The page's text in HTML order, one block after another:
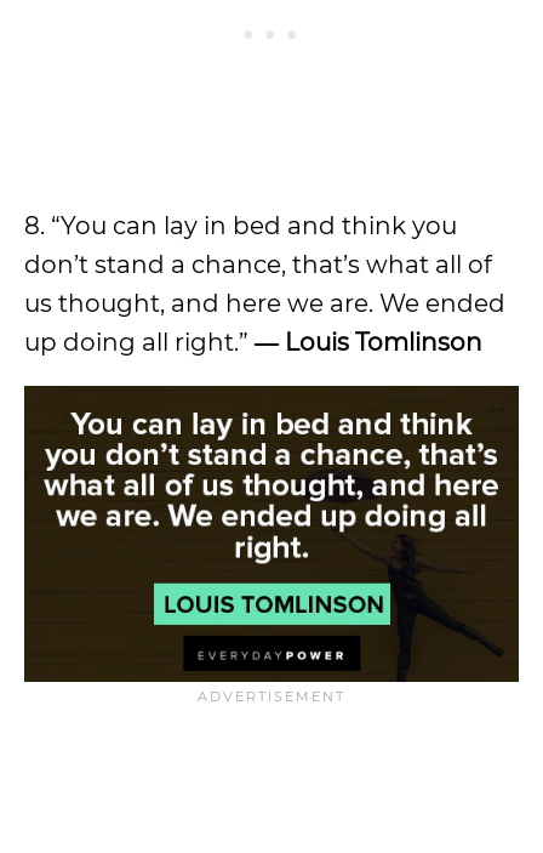
8. “You can lay in bed and think you
don’t stand a chance, that’s what all of
us thought, and here we are. We ended
up doing all right.” ― Louis Tomlinson